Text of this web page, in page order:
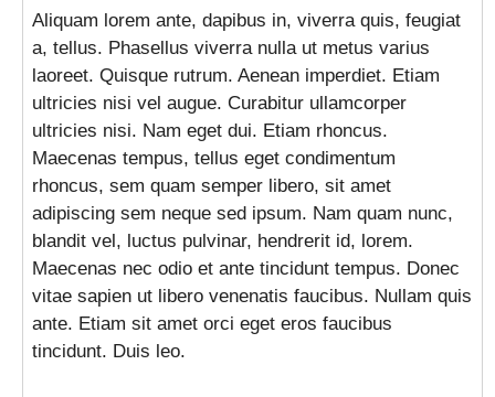
Aliquam lorem ante, dapibus in, viverra quis, feugiat
a, tellus. Phasellus viverra nulla ut metus varius
laoreet. Quisque rutrum. Aenean imperdiet. Etiam
ultricies nisi vel augue. Curabitur ullamcorper
ultricies nisi. Nam eget dui. Etiam rhoncus.
Maecenas tempus, tellus eget condimentum
rhoncus, sem quam semper libero, sit amet
adipiscing sem neque sed ipsum. Nam quam nunc,
blandit vel, luctus pulvinar, hendrerit id, lorem.
Maecenas nec odio et ante tincidunt tempus. Donec
vitae sapien ut libero venenatis faucibus. Nullam quis
ante. Etiam sit amet orci eget eros faucibus
tincidunt. Duis leo.